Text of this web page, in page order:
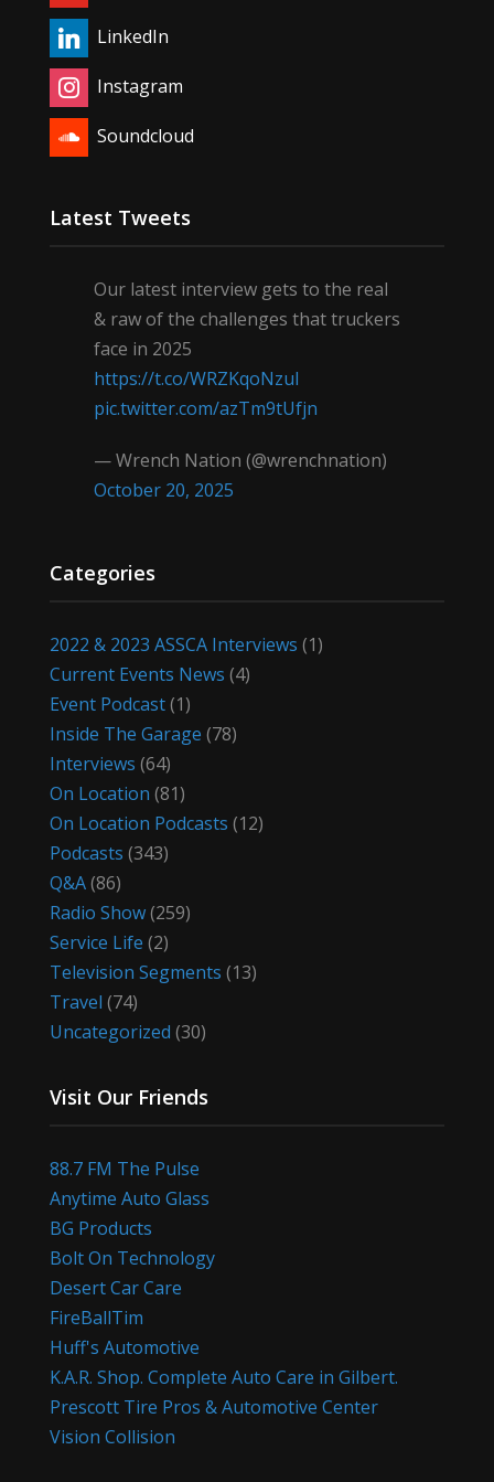
LinkedIn
Instagram
Soundcloud
Latest Tweets
Our latest interview gets to the real
& raw of the challenges that truckers
face in 2025
https://t.co/WRZKqoNzul
pic.twitter.com/azTm9tUfjn
— Wrench Nation (@wrenchnation)
October 20, 2025
Categories
2022 & 2023 ASSCA Interviews (1)
Current Events News (4)
Event Podcast(1)
Inside The Garage (78)
Interviews (64)
On Location (81)
On Location Podcasts (12)
Podcasts (343)
Q&A(86)
Radio Show(259)
Service Life (2)
Television Segments (13)
Travel (74)
Uncategorized (30)
Visit Our Friends
88.7 FM The Pulse
Anytime Auto Glass
BG Products
Bolt On Technology
Desert Car Care
FireBallTim
Huff's Automotive
K.A.R. Shop. Complete Auto Care in Gilbert.
Prescott Tire Pros & Automotive Center
Vision Collision